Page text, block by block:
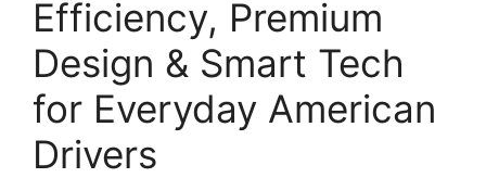
Efficiency, Premium
Design & Smart Tech
for Everyday American
Drivers